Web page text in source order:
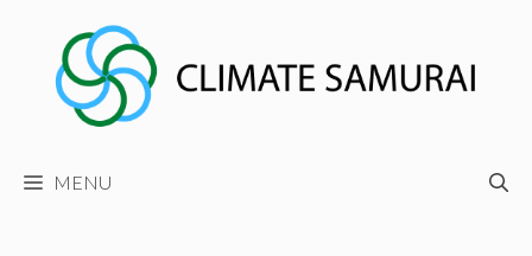
content
MENU